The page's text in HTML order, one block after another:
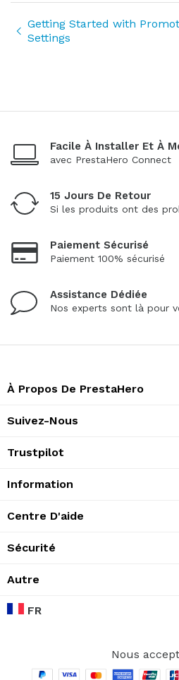
Getting Started with
Settings
Facile À Installer Et À
avec PrestaHero Connect
15 Jours De Retour
Si les produits ont des
Paiement Sécurisé
Paiement 100% sécurisé
Assistance Dédiée
Nos experts sont là pour
À Propos De PrestaHero
Suivez-Nous
Trustpilot
Information
Centre D'aide
Sécurité
Autre
FR
Nous